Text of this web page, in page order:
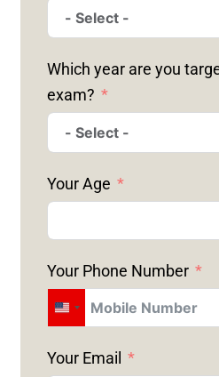
Which year are you
exam?
Your Age
Your Phone Number
U
I
Your Email